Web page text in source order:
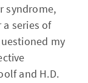
syndrome,
series of
my
and H.D.